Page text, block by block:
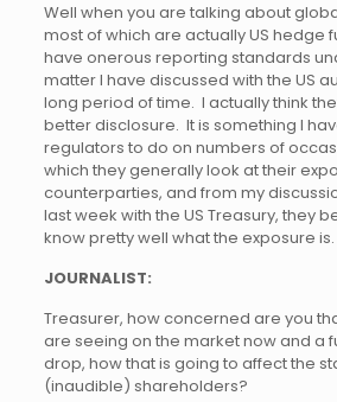
Well when you are talking about
most of which are actually US hedge
have onerous reporting standards
matter I have discussed with the US
long period of time. I actually think
better disclosure. It is something I
regulators to do on numbers of
which they generally look at their
counterparties, and from my
last week with the US Treasury, they
know pretty well what the exposure is.
JOURNALIST:
Treasurer, how concerned are you
are seeing on the market now and a
drop, how that is going to affect the
(inaudible) shareholders?